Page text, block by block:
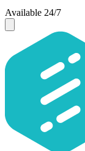
Available 24/7